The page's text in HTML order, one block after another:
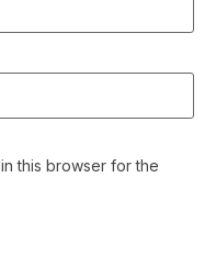
this browser for the